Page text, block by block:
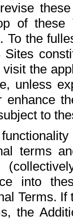
of
To the
the
unless
enhance
to
terms
into
Terms.
the